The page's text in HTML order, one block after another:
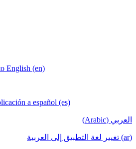
English (en)
a español (es)
العربي (Arabic)
(ar) تغيير لغة التطبيق إلى العربية